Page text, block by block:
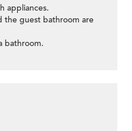
appliances.
the guest bathroom are
bathroom.